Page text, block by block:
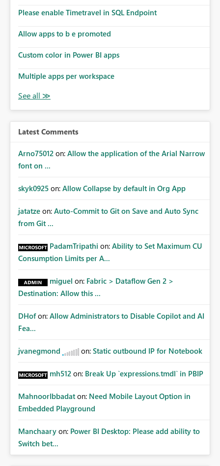
Please enable Timetravel in SQL Endpoint
Allow apps to b e promoted
Custom color in Power BI apps
Multiple apps per workspace
Latest Comments
Arno75012 on: Allow the application of the Arial Narrow
font on ...
skyk0925 on: Allow Collapse by default in Org App
jatatze on: Auto-Commit to Git on Save and Auto Sync
from Git ...
PadamTripathi on: Ability to Set Maximum CU
Consumption Limits per A...
miguel on: Fabric > Dataflow Gen 2 >
Destination: Allow this ...
DHof on: Allow Administrators to Disable Copilot and AI
Fea...
jvanegmond on: Static outbound IP for Notebook
mh512 on: Break Up `expressions.tmdl` in PBIP
MahnoorIbbadat on: Need Mobile Layout Option in
Embedded Playground
Manchaary on: Power BI Desktop: Please add ability to
Switch bet...